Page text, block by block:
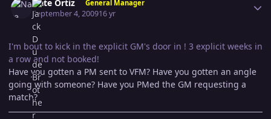
Nate Ortiz General Manager
September 4, 200916 yr
I'm bout to kick in the explicit GM's door in ! 3 explicit weeks in
a row and not booked!
Have you gotten a PM sent to VFM? Have you gotten an angle
going with someone? Have you PMed the GM requesting a
match?